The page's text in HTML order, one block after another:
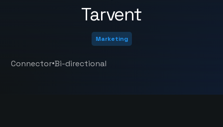
Tarvent
Marketing
Connector•Bi-directional